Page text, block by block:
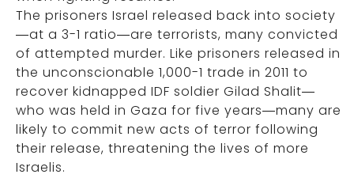
The prisoners Israel released back into society
—at a 3-1 ratio—are terrorists, many convicted
of attempted murder. Like prisoners released in
the unconscionable 1,000-1 trade in 2011 to
recover kidnapped IDF soldier Gilad Shalit—
who was held in Gaza for five years—many are
likely to commit new acts of terror following
their release, threatening the lives of more
Israelis.